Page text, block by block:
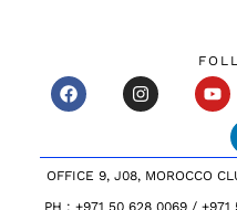
OFFICE 9, J08, MOROCCO
PH : +971 50 628 0069 / +971